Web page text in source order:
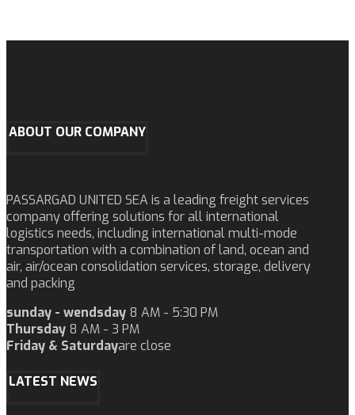
ABOUT OUR COMPANY
PASSARGAD UNITED SEA is a leading freight services
company offering solutions for all international
logistics needs, including international multi-mode
transportation with a combination of land, ocean and
air, air/ocean consolidation services, storage, delivery
and packing
sunday - wendsday 8 AM - 5:30 PM
Thursday 8 AM - 3 PM
Friday & Saturdayare close
LATEST NEWS